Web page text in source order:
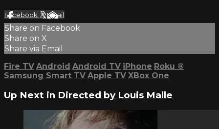
Facebook XEmail
Share on Facebook
Share on X
Share via Email
Fire TV Android Android TV iPhone Roku ®
Samsung Smart TV Apple TV XBox One
Up Next in Directed by Louis Malle